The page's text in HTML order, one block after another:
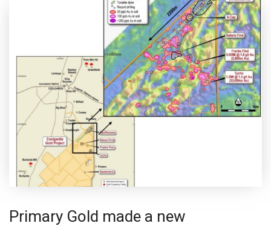
Primary Gold made a new